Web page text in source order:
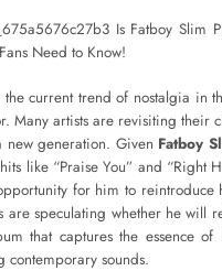
the current trend of nostalgia in
Many artists are revisiting their
new generation. Given Fatboy
like “Praise You” and “Right
for him to reintroduce
are speculating whether he will
that captures the essence
contemporary sounds.